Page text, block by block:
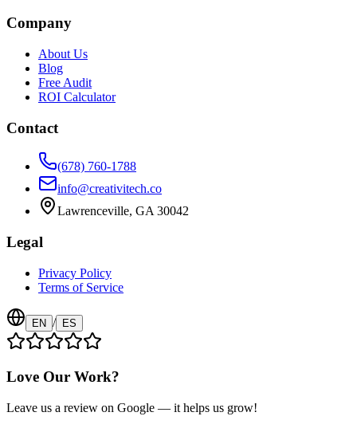
Company
About Us
Blog
Free Audit
ROI Calculator
Contact
(678) 760-1788
info@creativitech.co
Lawrenceville, GA 30042
Legal
Privacy Policy
Terms of Service
EN / ES
Love Our Work?
Leave us a review on Google — it helps us grow!